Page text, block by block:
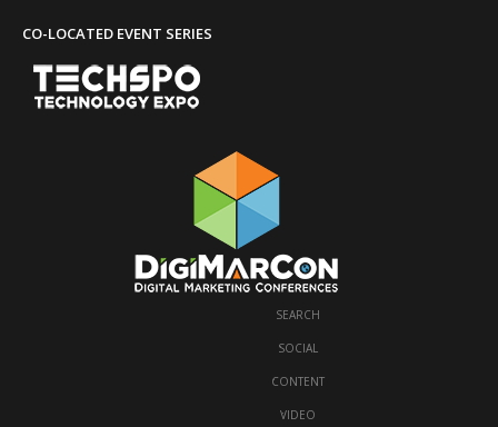
CO-LOCATED EVENT SERIES
SEARCH
·SOCIAL
·CONTENT
·VIDEO